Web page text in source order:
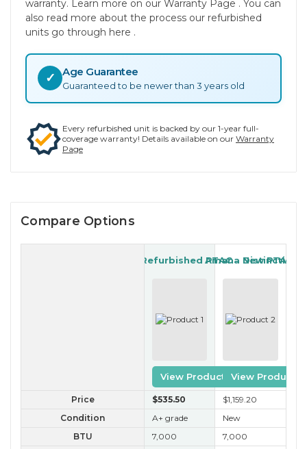
warranty. Learn more on our Warranty Page . You can
also read more about the process our refurbished
units go through here .
✓ Age Guarantee
Guaranteed to be newer than 3 years old
Every refurbished unit is backed by our 1-year full-
coverage warranty! Details available on our Warranty
Page
Compare Options
LG Refurbished PTAC
View Product
Amana New PTAC
View Product
Distinctions
Price $535.50 $1,159.20
Condition
A+ grade New
BTU
7,000 7,000